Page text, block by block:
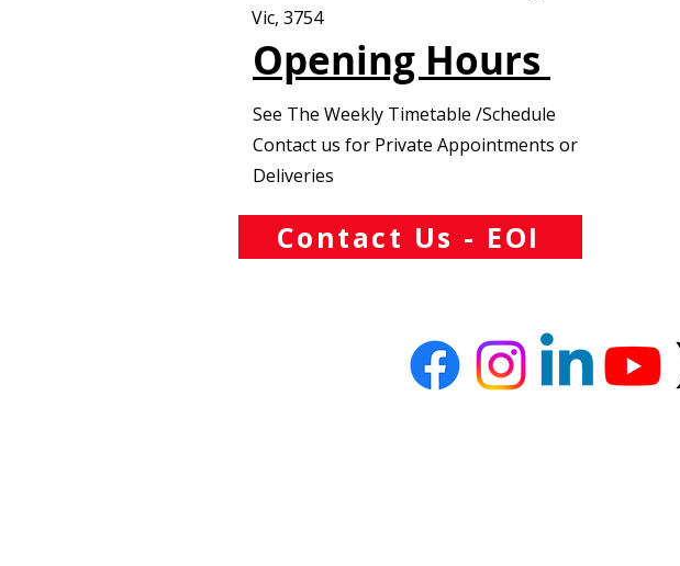
Vic, 3754
Opening Hours
See The Weekly Timetable /Schedule
Contact us for Private Appointments or
Deliveries
Contact Us - EOI